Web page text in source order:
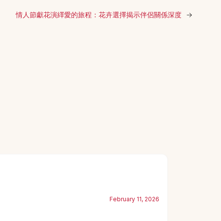
情人節獻花演繹愛的旅程：花卉選擇揭示伴侶關係深度 →
February 11, 2026